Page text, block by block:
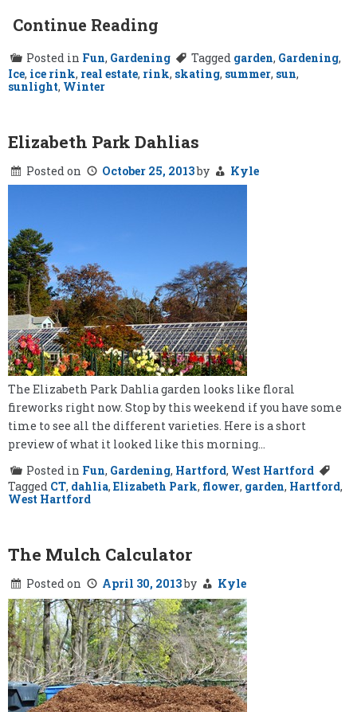
Continue Reading
Posted in Fun, Gardening Tagged garden, Gardening,
Ice, ice rink, real estate, rink, skating, summer, sun,
sunlight, Winter
Elizabeth Park Dahlias
Posted on October 25, 2013by Kyle
The Elizabeth Park Dahlia garden looks like floral
fireworks right now. Stop by this weekend if you have some
time to see all the different varieties. Here is a short
preview of what it looked like this morning…
Posted in Fun, Gardening, Hartford, West Hartford
Tagged CT, dahlia, Elizabeth Park, flower, garden, Hartford,
West Hartford
The Mulch Calculator
Posted on April 30, 2013by Kyle